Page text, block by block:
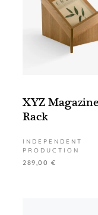
XYZ Magazine
Rack
INDEPENDENT
PRODUCTION
289,00 €